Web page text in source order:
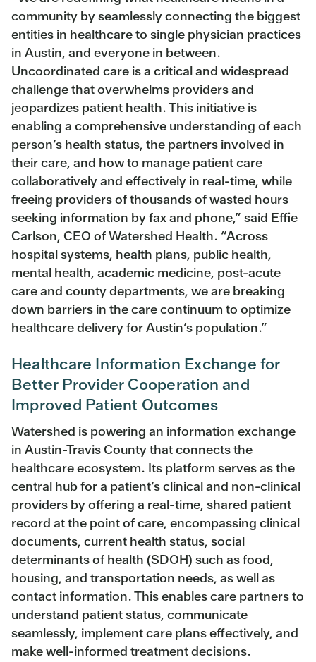
community by seamlessly connecting the biggest
entities in healthcare to single physician practices
in Austin, and everyone in between.
Uncoordinated care is a critical and widespread
challenge that overwhelms providers and
jeopardizes patient health. This initiative is
enabling a comprehensive understanding of each
person’s health status, the partners involved in
their care, and how to manage patient care
collaboratively and effectively in real-time, while
freeing providers of thousands of wasted hours
seeking information by fax and phone,” said Effie
Carlson, CEO of Watershed Health. “Across
hospital systems, health plans, public health,
mental health, academic medicine, post-acute
care and county departments, we are breaking
down barriers in the care continuum to optimize
healthcare delivery for Austin’s population.”
Healthcare Information Exchange for
Better Provider Cooperation and
Improved Patient Outcomes
Watershed is powering an information exchange
in Austin-Travis County that connects the
healthcare ecosystem. Its platform serves as the
central hub for a patient’s clinical and non-clinical
providers by offering a real-time, shared patient
record at the point of care, encompassing clinical
documents, current health status, social
determinants of health (SDOH) such as food,
housing, and transportation needs, as well as
contact information. This enables care partners to
understand patient status, communicate
seamlessly, implement care plans effectively, and
make well-informed treatment decisions.